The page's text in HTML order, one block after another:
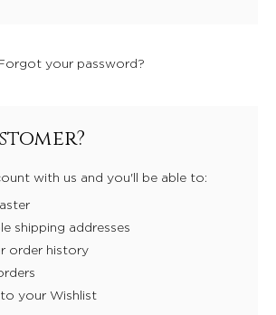
your password?
with us and you'll be able to:
shipping addresses
order history
your Wishlist